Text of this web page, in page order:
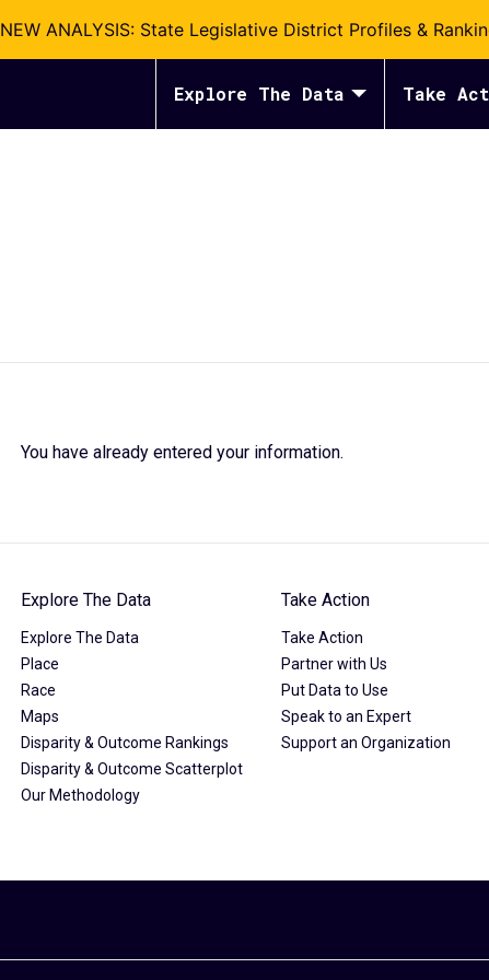
NEW ANALYSIS: State Legislative District Profiles &
Explore The Data Take
You have already entered your information.
Explore The Data
Explore The Data
Place
Race
Maps
Disparity & Outcome Rankings
Disparity & Outcome Scatterplot
Our Methodology
Take Action
Take Action
Partner with Us
Put Data to Use
Speak to an Expert
Support an Organization